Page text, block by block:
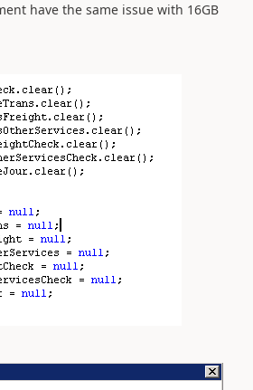
have the same issue with 16GB